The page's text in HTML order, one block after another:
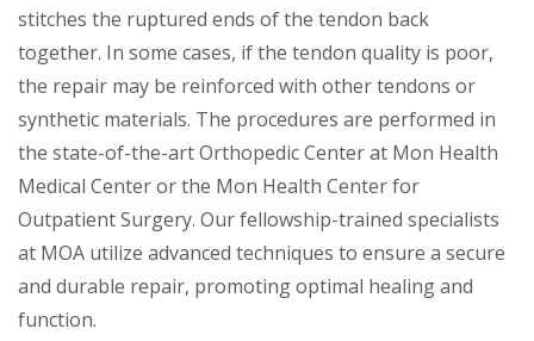
stitches the ruptured ends of the tendon back
together. In some cases, if the tendon quality is poor,
the repair may be reinforced with other tendons or
synthetic materials. The procedures are performed in
the state-of-the-art Orthopedic Center at Mon Health
Medical Center or the Mon Health Center for
Outpatient Surgery. Our fellowship-trained specialists
at MOA utilize advanced techniques to ensure a secure
and durable repair, promoting optimal healing and
function.